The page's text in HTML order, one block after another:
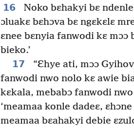
16
Noko bɛhakyi bɛ
ɔluakɛ bɛhɔva bɛ ngɛkɛlɛ
ɛnee bɛnyia fanwodi kɛ mɔɔ
bieko.’
17
“Ɛhye ati, mɔɔ
fanwodi nwo nolo kɛ awie
kɛkala, mebabɔ fanwodi
‘meamaa konle dadeɛ,
meamaa bɛahakyi debie